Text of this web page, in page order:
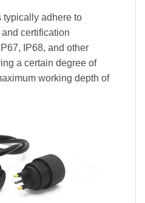
typically adhere to
certification
IP68, and other
a certain degree of
working depth of